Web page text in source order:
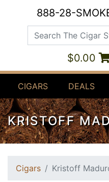
888-28-
Search The Cigar
$0.00
CIGARS DEALS
KRISTOFF
Cigars Kristoff